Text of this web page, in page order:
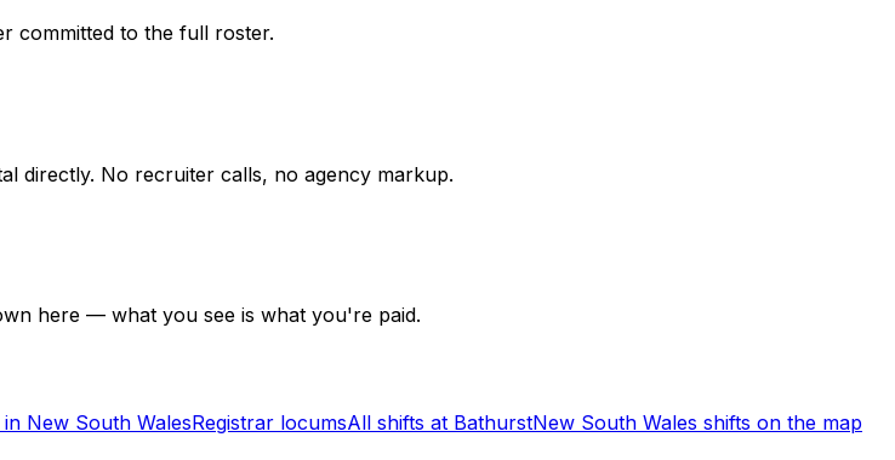
committed to the full roster.
directly. No recruiter calls, no agency markup.
here — what you see is what you're paid.
New South WalesRegistrar locumsAll shifts at BathurstNew South Wales shifts on the map